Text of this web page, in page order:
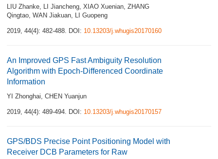
LIU Zhanke, LI Jiancheng, XIAO Xuenian, ZHANG
Qingtao, WAN Jiakuan, LI Guopeng
2019, 44(4): 482-488. DOI: 10.13203/j.whugis20170160
An Improved GPS Fast Ambiguity Resolution
Algorithm with Epoch-Differenced Coordinate
Information
YI Zhonghai, CHEN Yuanjun
2019, 44(4): 489-494. DOI: 10.13203/j.whugis20170157
GPS/BDS Precise Point Positioning Model with
Receiver DCB Parameters for Raw